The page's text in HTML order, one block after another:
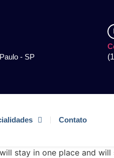
- SP
Contato
stay in one place and